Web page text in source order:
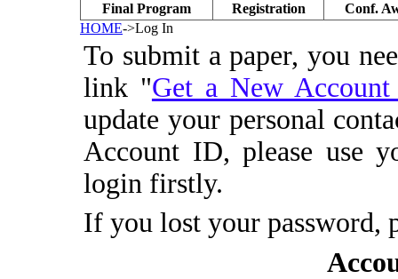
Final Program
Registration
Conf.
HOME->Log In
To submit a paper, you
link "Get a New
update your personal
Account ID, please use
login firstly.
If you lost your password,